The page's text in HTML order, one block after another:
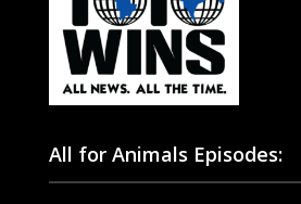
All for Animals Episodes: